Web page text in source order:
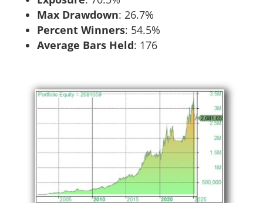
Max Drawdown: 26.7%
Percent Winners: 54.5%
Average Bars Held: 176